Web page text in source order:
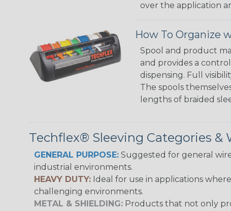
over the application
How To Organize
Spool and product
and provides a
dispensing. Full
The spools
lengths of braided
Techflex® Sleeving Categories &
GENERAL PURPOSE: Suggested for general
industrial environments.
HEAVY DUTY: Ideal for use in applications
challenging environments.
METAL & SHIELDING: Products that not only